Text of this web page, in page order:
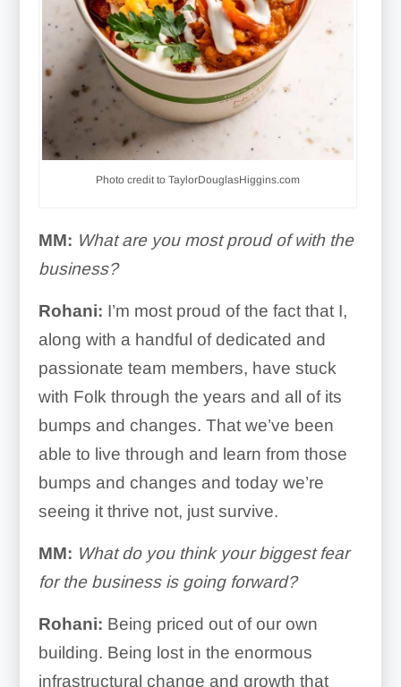
Photo credit to TaylorDouglasHiggins.com
MM: What are you most proud of with the
business?
Rohani: I’m most proud of the fact that I,
along with a handful of dedicated and
passionate team members, have stuck
with Folk through the years and all of its
bumps and changes. That we’ve been
able to live through and learn from those
bumps and changes and today we’re
seeing it thrive not, just survive.
MM: What do you think your biggest fear
for the business is going forward?
Rohani: Being priced out of our own
building. Being lost in the enormous
infrastructural change and growth that